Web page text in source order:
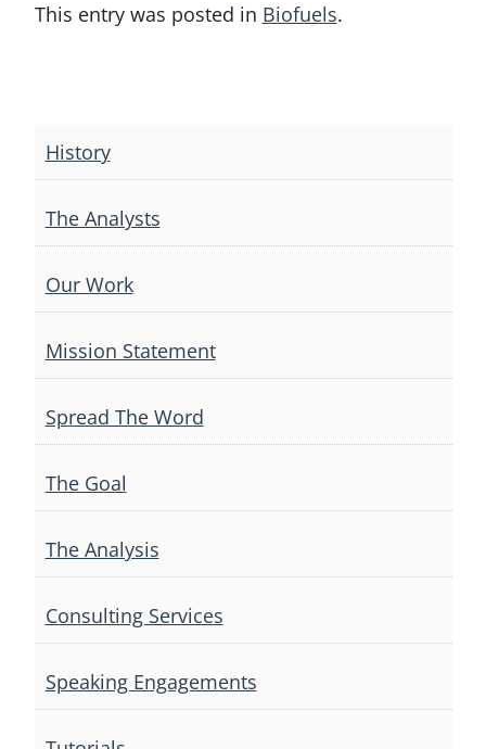
This entry was posted in Biofuels.
navigation
History
The Analysts
Our Work
Mission Statement
Spread The Word
The Goal
The Analysis
Consulting Services
Speaking Engagements